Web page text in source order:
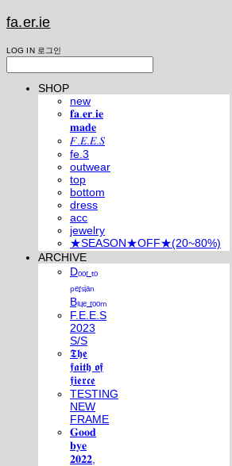
fa.er.ie
LOG IN 로그인
SHOP
new
𝐟𝐚.𝐞𝐫.𝐢𝐞
𝐦𝐚𝐝𝐞
𝐹.𝐸.𝐸.𝑆
fe.3
outwear
top
bottom
dress
acc
jewelry
★SEASON★OFF★(20~80%)
ARCHIVE
Dₒₒᵣ ₜₒ
ₚₑᵣₛᵢₐₙ
Bₗᵤₑ ᵣₒₒₘ
F.E.E.S
2023
S/S
𝕿𝖍𝖊
𝖋𝖆𝖎𝖙𝖍 𝖔𝖋
𝖋𝖎𝖊𝖗𝖈𝖊
TESTING
NEW
FRAME
𝐆𝐨𝐨𝐝
𝐛𝐲𝐞
𝟐𝟎𝟐𝟐,